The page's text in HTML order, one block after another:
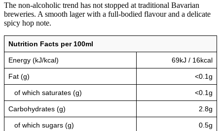
The non-alcoholic trend has not stopped at traditional Bavarian
breweries. A smooth lager with a full-bodied flavour and a delicate
spicy hop note.
Nutrition Facts per 100ml
Energy (kJ/kcal) 69kJ / 16kcal
Fat (g) <0.1g
of which saturates (g) <0.1g
Carbohydrates (g) 2.8g
of which sugars (g) 0.5g